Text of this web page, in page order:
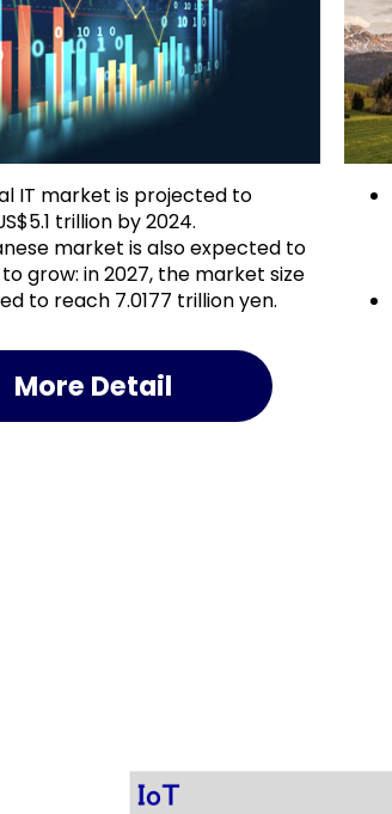
IT market is projected to
trillion by 2024.
market is also expected to
grow: in 2027, the market size
to reach 7.0177 trillion yen.
More Detail